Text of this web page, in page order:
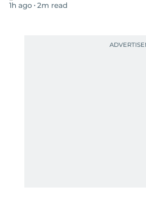
1h ago 2m read